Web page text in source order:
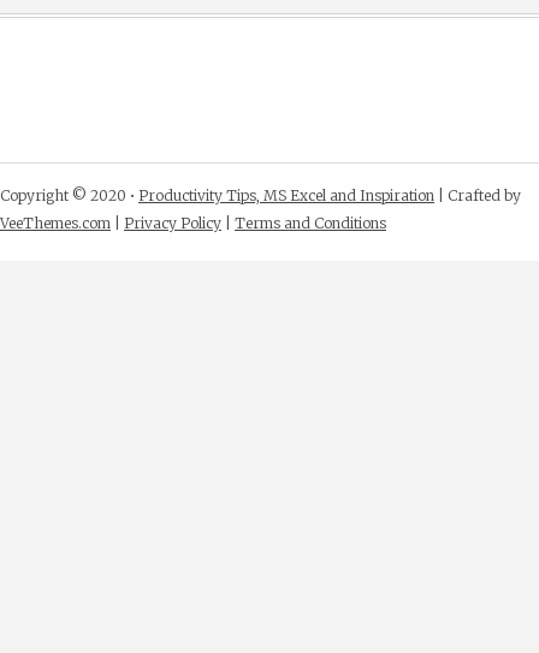
Copyright © 2020 • Productivity Tips, MS Excel and Inspiration | Crafted by
VeeThemes.com
Privacy Policy Terms and Conditions